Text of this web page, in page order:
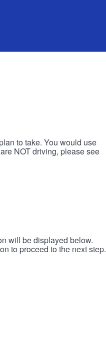
to take. You would use
NOT driving, please see
will be displayed below.
to proceed to the next step.